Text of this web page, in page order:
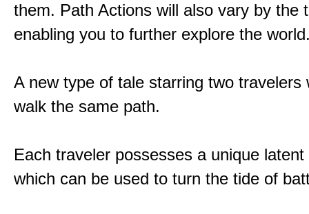
them. Path Actions will also vary by the
enabling you to further explore the
A new type of tale starring two travelers
walk the same path.
Each traveler possesses a unique latent
which can be used to turn the tide of